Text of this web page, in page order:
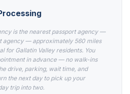
is the nearest passport agency —
agency — approximately 560 miles
for Gallatin Valley residents. You
in advance — no walk-ins
drive, parking, wait time, and
the next day to pick up your
trip into two.